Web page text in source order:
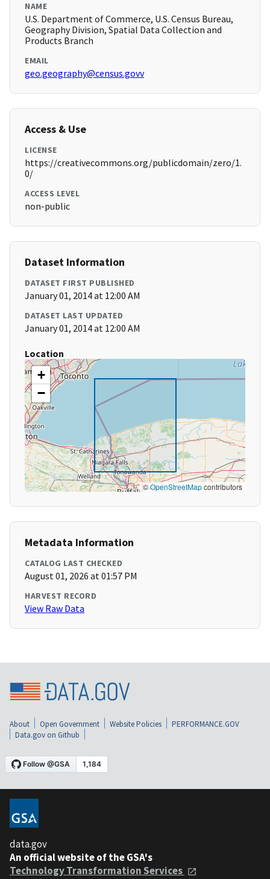
NAME
U.S. Department of Commerce, U.S. Census Bureau,
Geography Division, Spatial Data Collection and
Products Branch
EMAIL
geo.geography@census.govv
Access & Use
LICENSE
https://creativecommons.org/publicdomain/zero/1.
0/
ACCESS LEVEL
non-public
Dataset Information
DATASET FIRST PUBLISHED
January 01, 2014 at 12:00 AM
DATASET LAST UPDATED
January 01, 2014 at 12:00 AM
Location
+
−
©OpenStreetMapcontributors
Metadata Information
CATALOG LAST CHECKED
August 01, 2026 at 01:57 PM
HARVEST RECORD
View Raw Data
About Open Government Website Policies
PERFORMANCE.GOV
Data.gov on Github
data.gov
An official website of the GSA's
Technology Transformation Services